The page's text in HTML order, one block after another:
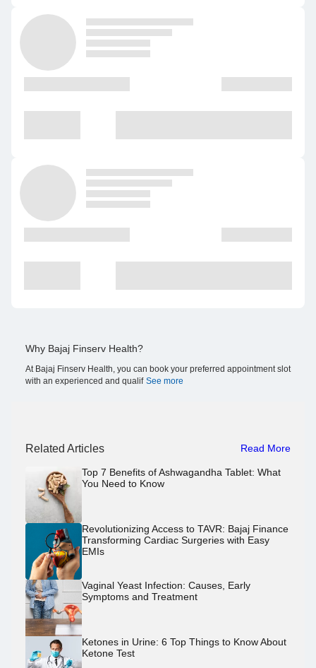
Why Bajaj Finserv Health?
At Bajaj Finserv Health, you can book your preferred appointment slot
with an experienced and qualif See more
Related Articles Read More
Top 7 Benefits of Ashwagandha Tablet: What
You Need to Know
Revolutionizing Access to TAVR: Bajaj Finance
Transforming Cardiac Surgeries with Easy
EMIs
Vaginal Yeast Infection: Causes, Early
Symptoms and Treatment
Ketones in Urine: 6 Top Things to Know About
Ketone Test